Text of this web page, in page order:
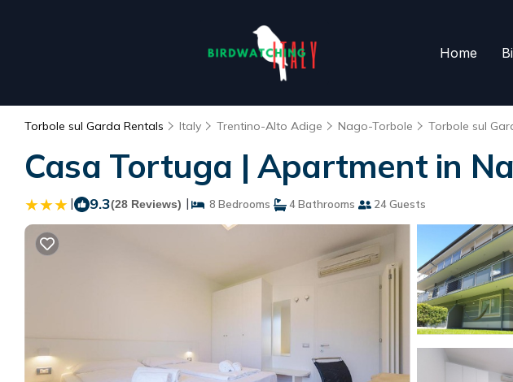
Home
Torbole sul Garda Rentals Italy Trentino-Alto Adige Nago-Torbole Torbole sul
Casa Tortuga | Apartment in
| 9.3(28 Reviews) | 8 Bedrooms 4 Bathrooms 24 Guests